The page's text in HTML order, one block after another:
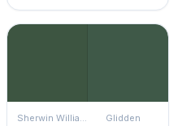
Glidden